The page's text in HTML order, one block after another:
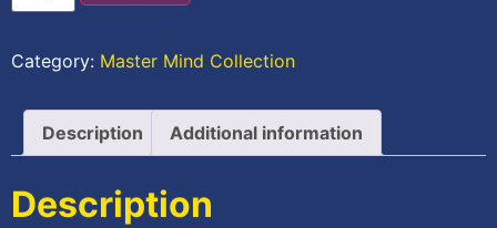
Category: Master Mind Collection
Description Additional information
Description